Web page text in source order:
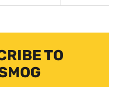
TO